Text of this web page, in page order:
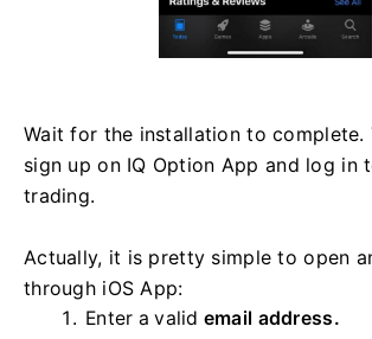
Wait for the installation to complete.
sign up on IQ Option App and log in
trading.
Actually, it is pretty simple to open
through iOS App:
Enter a valid email address.